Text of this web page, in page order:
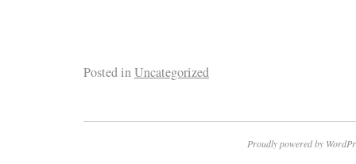
Posted inUncategorized
Proudly powered by